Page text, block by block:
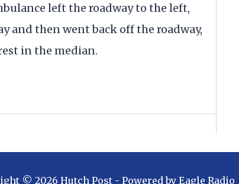
left the roadway to the left,
and then went back off the roadway,
in the median.
© 2026 Hutch Post - Powered by Eagle Radio